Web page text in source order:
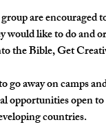
are encouraged
would like to do and
the Bible, Get
go away on camps
opportunities open
countries.